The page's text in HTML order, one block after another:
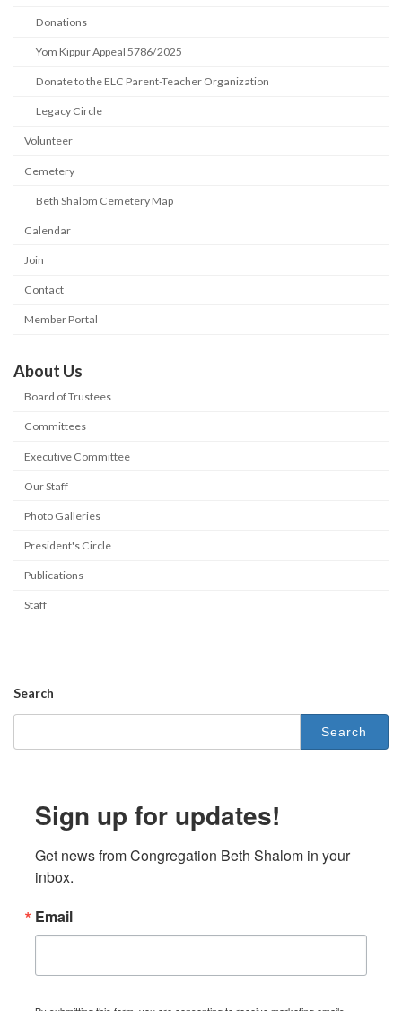
Donations
Yom Kippur Appeal 5786/2025
Donate to the ELC Parent-Teacher Organization
Legacy Circle
Volunteer
Cemetery
Beth Shalom Cemetery Map
Calendar
Join
Contact
Member Portal
About Us
Board of Trustees
Committees
Executive Committee
Our Staff
Photo Galleries
President's Circle
Publications
Staff
Search
Search
Sign up for updates!
Get news from Congregation Beth Shalom in your
inbox.
Email